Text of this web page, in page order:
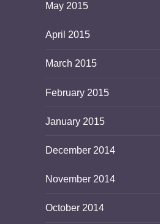
May 2015
April 2015
March 2015
February 2015
January 2015
December 2014
November 2014
October 2014